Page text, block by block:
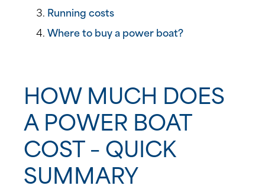
Running costs
Where to buy a power boat?
HOW MUCH DOES
A POWER BOAT
COST – QUICK
SUMMARY